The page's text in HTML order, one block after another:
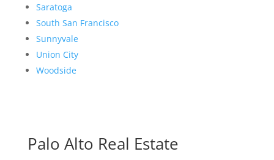
Saratoga
South San Francisco
Sunnyvale
Union City
Woodside
Palo Alto Real Estate